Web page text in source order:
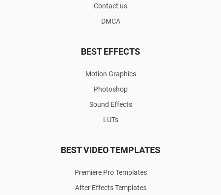
Contact us
DMCA
BEST EFFECTS
Motion Graphics
Photoshop
Sound Effects
LUTs
BEST VIDEO TEMPLATES
Premiere Pro Templates
After Effects Templates